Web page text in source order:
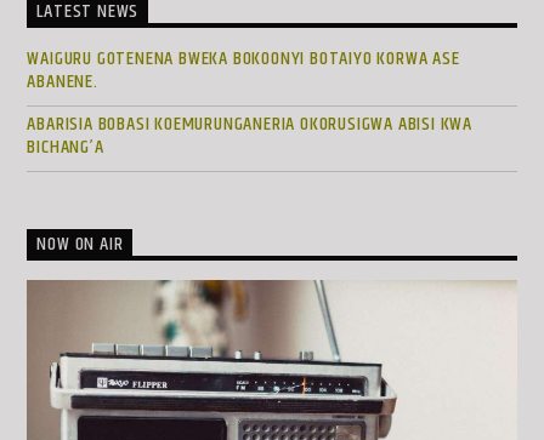
LATEST NEWS
WAIGURU GOTENENA BWEKA BOKOONYI BOTAIYO KORWA ASE
ABANENE.
ABARISIA BOBASI KOEMURUNGANERIA OKORUSIGWA ABISI KWA
BICHANG’A
NOW ON AIR